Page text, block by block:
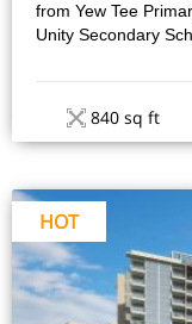
from Yew Tee
Unity Secondary
840 sq ft
HOT